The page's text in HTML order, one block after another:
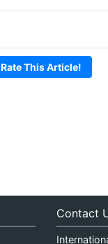
Rate This Article!
Contact